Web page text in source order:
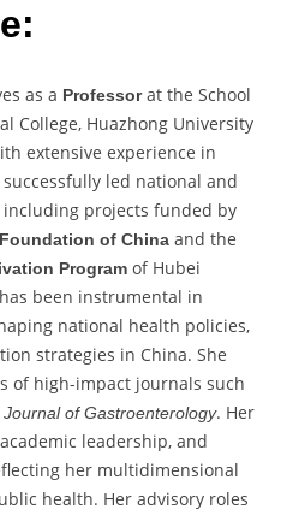
as a Professorat the School
College, Huazhong University
extensive experience in
led national and
projects funded by
of China and the
Program of Hubei
been instrumental in
national health policies,
strategies in China. She
of high-impact journals such
of Gastroenterology. Her
leadership, and
her multidimensional
health. Her advisory roles